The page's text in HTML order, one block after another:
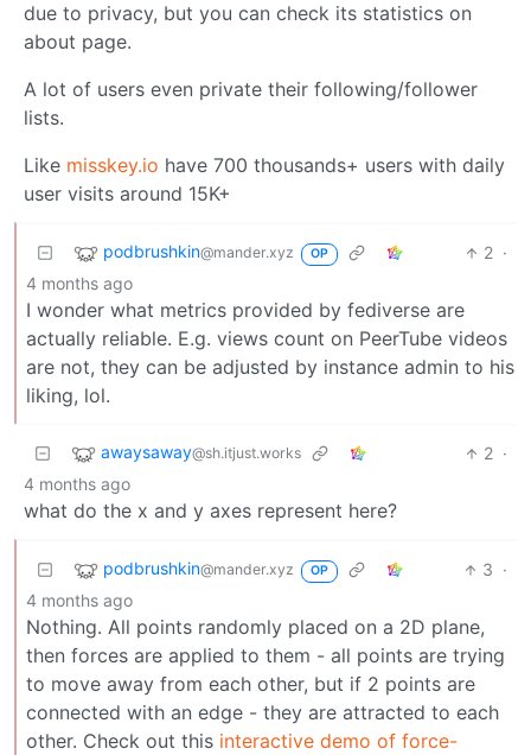
due to privacy, but you can check its statistics on
about page.
A lot of users even private their following/follower
lists.
Like misskey.io have 700 thousands+ users with daily
user visits around 15K+
podbrushkin@mander.xyz OP 2 ·
4 months ago
I wonder what metrics provided by fediverse are
actually reliable. E.g. views count on PeerTube videos
are not, they can be adjusted by instance admin to his
liking, lol.
awaysaway@sh.itjust.works 2 ·
4 months ago
what do the x and y axes represent here?
podbrushkin@mander.xyz OP 3 ·
4 months ago
Nothing. All points randomly placed on a 2D plane,
then forces are applied to them - all points are trying
to move away from each other, but if 2 points are
connected with an edge - they are attracted to each
other. Check out this interactive demo of force-